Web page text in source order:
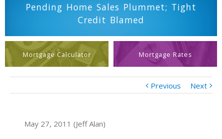
Pending Home Sales Plummet; Tight
Credit Blamed
Mortgage Calculator Mortgage Rates
Previous Next
May 27, 2011 (Jeff Alan)